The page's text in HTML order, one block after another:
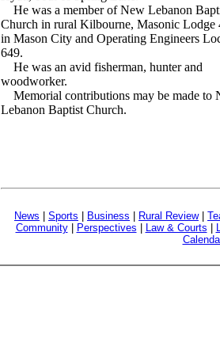
He was a member of New Lebanon
Church in rural Kilbourne, Masonic Lodge
in Mason City and Operating Engineers
649.
He was an avid fisherman, hunter and
woodworker.
Memorial contributions may be made to
Lebanon Baptist Church.
News Sports Business Rural Review|
Community| Perspectives Law & Courts